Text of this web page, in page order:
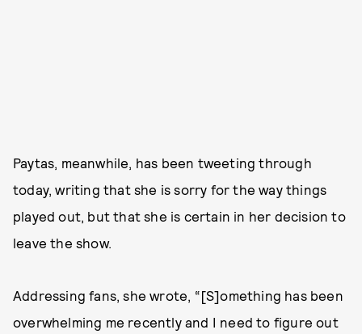
Paytas, meanwhile, has been tweeting through
today, writing that she is sorry for the way things
played out, but that she is certain in her decision to
leave the show.
Addressing fans, she wrote, “[S]omething has been
overwhelming me recently and I need to figure out